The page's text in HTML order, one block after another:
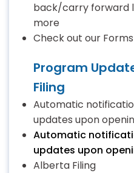
back/carry forward
more
Check out our
Program
Filing
Automatic
updates upon
Automatic
updates upon
Alberta Filing